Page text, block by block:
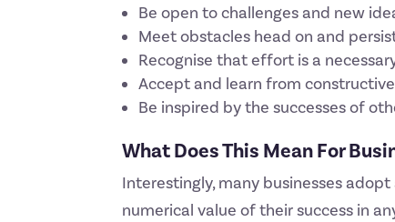
Be open to challenges and new
Meet obstacles head on and
Recognise that effort is a
Accept and learn from
Be inspired by the successes of
What Does This Mean For
Interestingly, many businesses
numerical value of their success in